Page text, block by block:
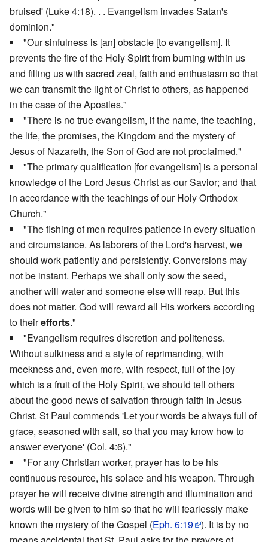
bruised' (Luke 4:18). . . Evangelism invades Satan's
dominion."
"Our sinfulness is [an] obstacle [to evangelism]. It
prevents the fire of the Holy Spirit from burning within us
and filling us with sacred zeal, faith and enthusiasm so that
we can transmit the light of Christ to others, as happened
in the case of the Apostles."
"There is no true evangelism, if the name, the teaching,
the life, the promises, the Kingdom and the mystery of
Jesus of Nazareth, the Son of God are not proclaimed."
"The primary qualification [for evangelism] is a personal
knowledge of the Lord Jesus Christ as our Savior; and that
in accordance with the teachings of our Holy Orthodox
Church."
"The fishing of men requires patience in every situation
and circumstance. As laborers of the Lord's harvest, we
should work patiently and persistently. Conversions may
not be instant. Perhaps we shall only sow the seed,
another will water and someone else will reap. But this
does not matter. God will reward all His workers according
to theirefforts."
"Evangelism requires discretion and politeness.
Without sulkiness and a style of reprimanding, with
meekness and, even more, with respect, full of the joy
which is a fruit of the Holy Spirit, we should tell others
about the good news of salvation through faith in Jesus
Christ. St Paul commends 'Let your words be always full of
grace, seasoned with salt, so that you may know how to
answer everyone' (Col. 4:6)."
"For any Christian worker, prayer has to be his
continuous resource, his solace and his weapon. Through
prayer he will receive divine strength and illumination and
words will be given to him so that he will fearlessly make
known the mystery of the Gospel (Eph. 6:19 ). It is by no